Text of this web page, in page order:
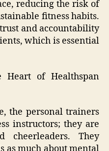
reducing the risk of
fitness habits.
and accountability
which is essential
Heart of Healthspan
the personal trainers
instructors; they are
cheerleaders. They